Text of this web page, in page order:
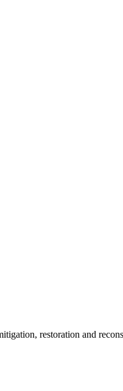
restoration and